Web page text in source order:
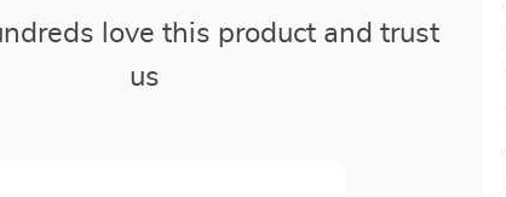
love this product and trust
us